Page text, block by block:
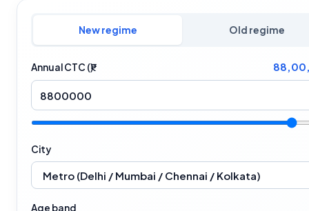
New regime Old regime
Annual CTC (₹)
City
Age band